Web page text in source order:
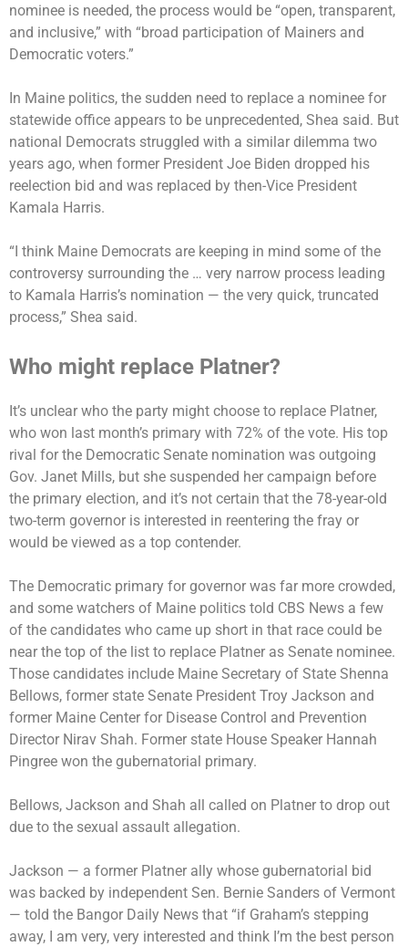
nominee is needed, the process would be “open, transparent,
and inclusive,” with “broad participation of Mainers and
Democratic voters.”
In Maine politics, the sudden need to replace a nominee for
statewide office appears to be unprecedented, Shea said. But
national Democrats struggled with a similar dilemma two
years ago, when former President Joe Biden dropped his
reelection bid and was replaced by then-Vice President
Kamala Harris.
“I think Maine Democrats are keeping in mind some of the
controversy surrounding the … very narrow process leading
to Kamala Harris’s nomination — the very quick, truncated
process,” Shea said.
Who might replace Platner?
It’s unclear who the party might choose to replace Platner,
who won last month’s primary with 72% of the vote. His top
rival for the Democratic Senate nomination was outgoing
Gov. Janet Mills, but she suspended her campaign before
the primary election, and it’s not certain that the 78-year-old
two-term governor is interested in reentering the fray or
would be viewed as a top contender.
The Democratic primary for governor was far more crowded,
and some watchers of Maine politics told CBS News a few
of the candidates who came up short in that race could be
near the top of the list to replace Platner as Senate nominee.
Those candidates include Maine Secretary of State Shenna
Bellows, former state Senate President Troy Jackson and
former Maine Center for Disease Control and Prevention
Director Nirav Shah. Former state House Speaker Hannah
Pingree won the gubernatorial primary.
Bellows, Jackson and Shah all called on Platner to drop out
due to the sexual assault allegation.
Jackson — a former Platner ally whose gubernatorial bid
was backed by independent Sen. Bernie Sanders of Vermont
— told the Bangor Daily News that “if Graham’s stepping
away, I am very, very interested and think I’m the best person